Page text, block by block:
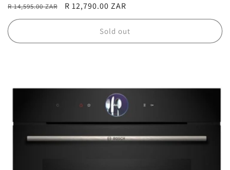
Regular
price
R 14,595.00 ZAR
Sale
price
R 12,790.00 ZAR
Sold out